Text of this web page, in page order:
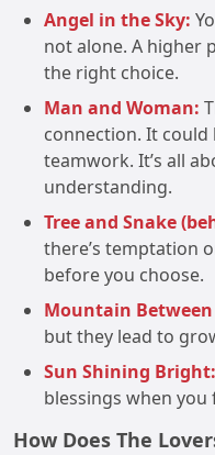
Angel in the Sky:
not alone. A higher
the right choice.
Man and Woman:
connection. It
teamwork. It’s all
understanding.
Tree and Snake
there’s temptation
before you choose.
Mountain Between
but they lead to
Sun Shining Bright:
blessings when
How Does The